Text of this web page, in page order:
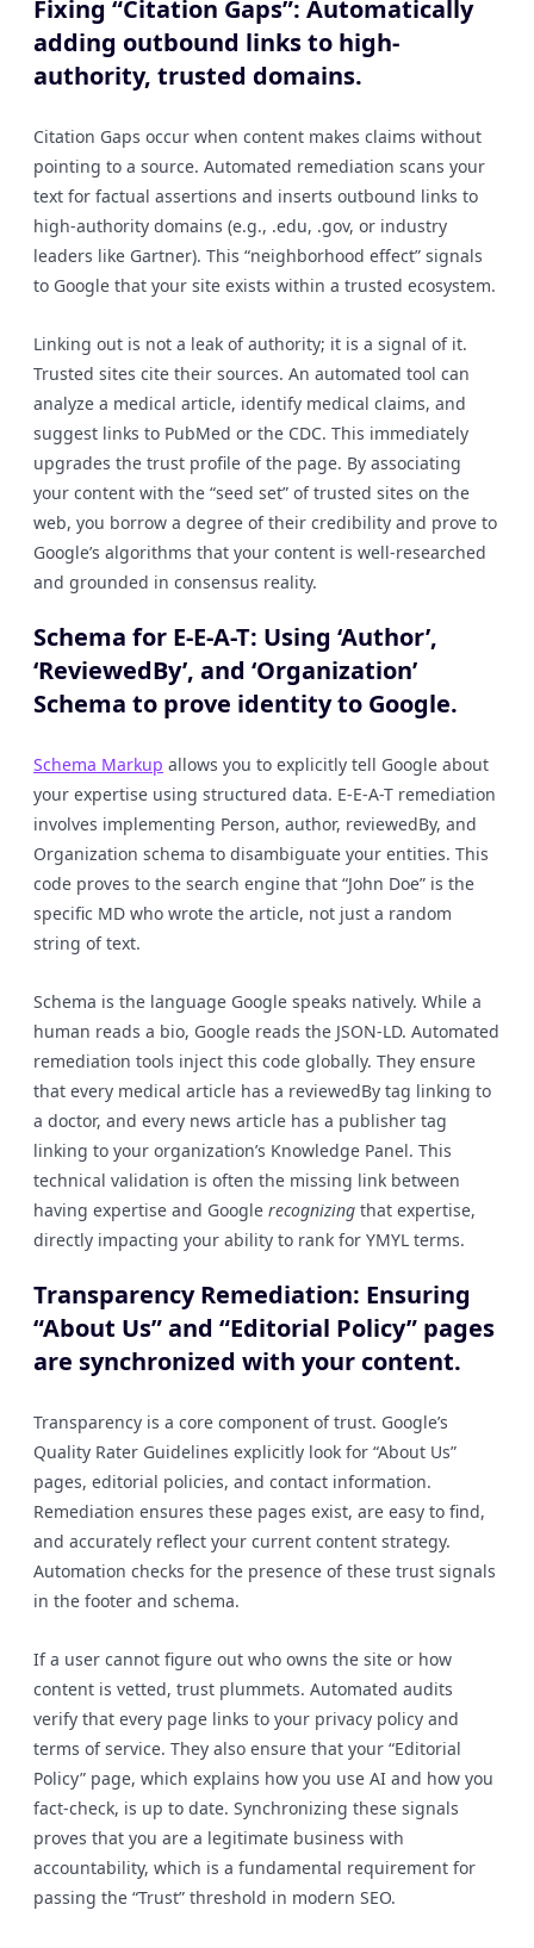
Fixing “Citation Gaps”: Automatically
adding outbound links to high-
authority, trusted domains.
Citation Gaps occur when content makes claims without
pointing to a source. Automated remediation scans your
text for factual assertions and inserts outbound links to
high-authority domains (e.g., .edu, .gov, or industry
leaders like Gartner). This “neighborhood effect” signals
to Google that your site exists within a trusted ecosystem.
Linking out is not a leak of authority; it is a signal of it.
Trusted sites cite their sources. An automated tool can
analyze a medical article, identify medical claims, and
suggest links to PubMed or the CDC. This immediately
upgrades the trust profile of the page. By associating
your content with the “seed set” of trusted sites on the
web, you borrow a degree of their credibility and prove to
Google’s algorithms that your content is well-researched
and grounded in consensus reality.
Schema for E-E-A-T: Using ‘Author’,
‘ReviewedBy’, and ‘Organization’
Schema to prove identity to Google.
Schema Markup allows you to explicitly tell Google about
your expertise using structured data. E-E-A-T remediation
involves implementing Person, author, reviewedBy, and
Organization schema to disambiguate your entities. This
code proves to the search engine that “John Doe” is the
specific MD who wrote the article, not just a random
string of text.
Schema is the language Google speaks natively. While a
human reads a bio, Google reads the JSON-LD. Automated
remediation tools inject this code globally. They ensure
that every medical article has a reviewedBy tag linking to
a doctor, and every news article has a publisher tag
linking to your organization’s Knowledge Panel. This
technical validation is often the missing link between
having expertise and Google recognizing that expertise,
directly impacting your ability to rank for YMYL terms.
Transparency Remediation: Ensuring
“About Us” and “Editorial Policy” pages
are synchronized with your content.
Transparency is a core component of trust. Google’s
Quality Rater Guidelines explicitly look for “About Us”
pages, editorial policies, and contact information.
Remediation ensures these pages exist, are easy to find,
and accurately reflect your current content strategy.
Automation checks for the presence of these trust signals
in the footer and schema.
If a user cannot figure out who owns the site or how
content is vetted, trust plummets. Automated audits
verify that every page links to your privacy policy and
terms of service. They also ensure that your “Editorial
Policy” page, which explains how you use AI and how you
fact-check, is up to date. Synchronizing these signals
proves that you are a legitimate business with
accountability, which is a fundamental requirement for
passing the “Trust” threshold in modern SEO.